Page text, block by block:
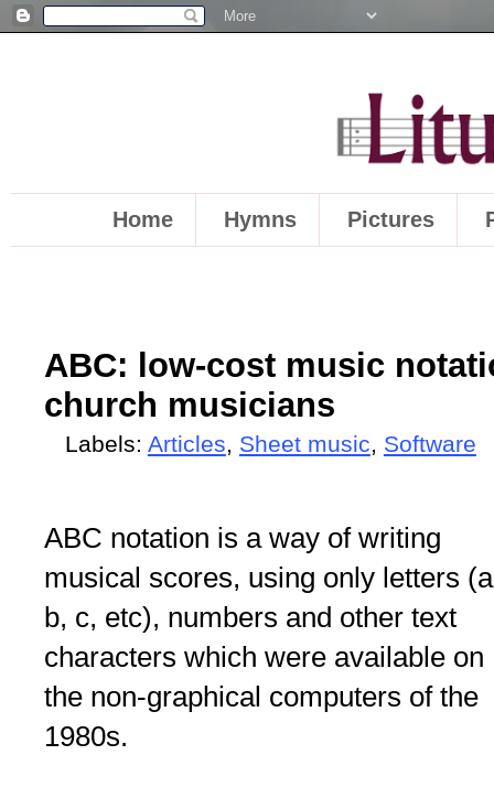
Home Hymns Pictures
ABC: low-cost music
church musicians
Labels: Articles, Sheet music, Software
ABC notation is a way of writing
musical scores, using only letters
b, c, etc), numbers and other text
characters which were available on
the non-graphical computers of the
1980s.